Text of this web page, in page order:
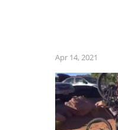
Apr 14, 2021